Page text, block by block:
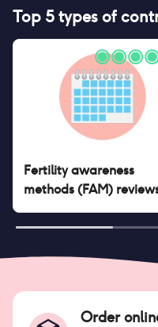
Top 5 types of
Fertility awareness
methods (FAM)
Order